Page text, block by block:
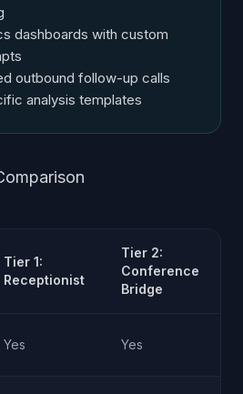
dashboards with custom
outbound follow-up calls
analysis templates
Tier 1:
Receptionist
Tier 2:
Conference
Bridge
Yes Yes